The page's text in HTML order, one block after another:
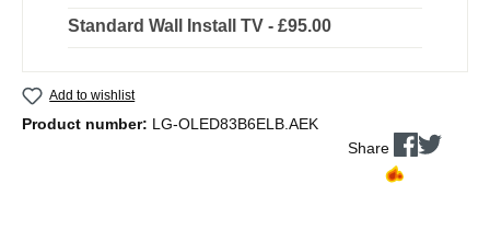
Standard Wall Install TV - £95.00
Add to wishlist
Product number: LG-OLED83B6ELB.AEK
Share